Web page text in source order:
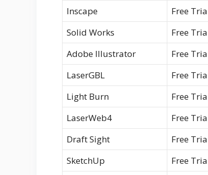
Inscape
Free
Solid Works
Free
Adobe Illustrator
Free
LaserGBL
Free
Light Burn
Free
LaserWeb4
Free
Draft Sight
Free
SketchUp
Free